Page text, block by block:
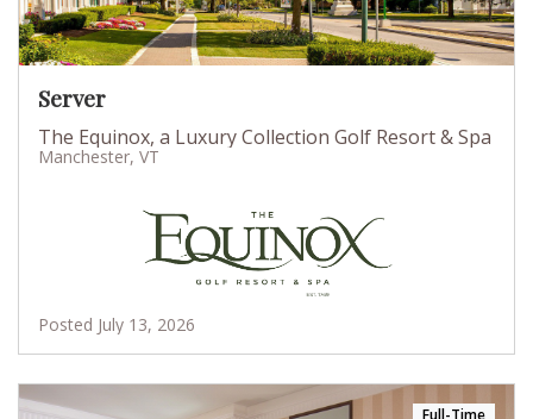
Server
The Equinox, a Luxury Collection Golf Resort & Spa
Manchester, VT
Posted July 13, 2026